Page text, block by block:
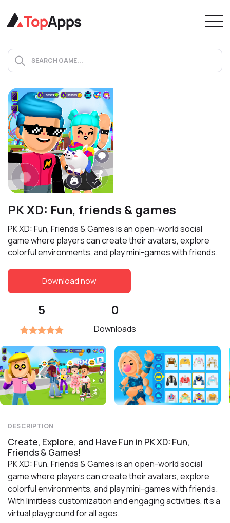
PK XD: Fun, friends & games
PK XD: Fun, Friends & Games is an open-world social
game where players can create their avatars, explore
colorful environments, and play mini-games with friends.
Download now
5 0
Downloads
DESCRIPTION
Create, Explore, and Have Fun in PK XD: Fun,
Friends & Games!
PK XD: Fun, Friends & Games is an open-world social
game where players can create their avatars, explore
colorful environments, and play mini-games with friends.
With limitless customization and engaging activities, it’s a
virtual playground for all ages.